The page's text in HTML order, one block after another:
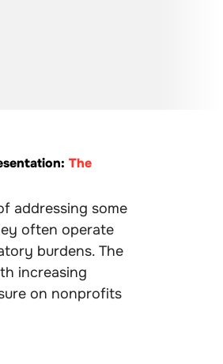
The
addressing some
often operate
burdens. The
increasing
on nonprofits